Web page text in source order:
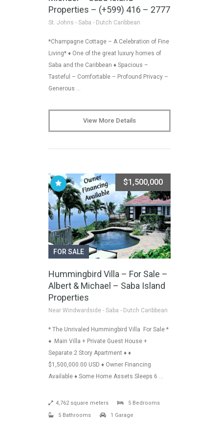
Properties – (+599) 416 – 2777
St. Johns - Saba - Dutch Caribbean
*Champagne Cottage – A Celebration of Fine
Living* ♦ One of the great luxury homes of
Saba and the Caribbean ♦ Spacious –
Tasteful – Comfortable – Profound Privacy –
Generous …
View More Details
FOR SALE
$1,500,000
Hummingbird Villa – For Sale –
Albert & Michael – Saba Island
Properties
Near Windwardside - Saba - Dutch Caribbean
* The Unrivaled Hummingbird Villa For Sale *
♦ Main Villa + Private Guest House +
Separate 2 Story Apartment ♦ ♦
$1,500,000.00 USD ♦ Owner Financing
Available ♦ Some Home Assets Sleeps 6 …
4,762 square meters
5 Bedrooms
5 Bathrooms
1 Garage